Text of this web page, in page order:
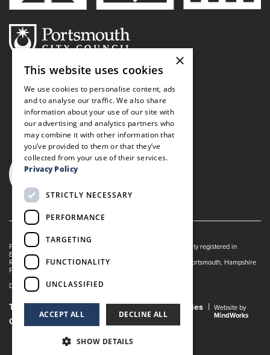
Portsmouth Guildhall is managed by The Guildhall Trust a charity registered in
England & Wales (no. 1153358)
Registered Address: Portsmouth Guildhall, Guildhall Square, Portsmouth, Hampshire
PO1 2AB
Dance Live! is a registered trade mark of The Guildhall Trust.
Terms and Conditions Privacy Policy
Cookies
Gender Pay Gap Report
Website by
MindWorks
×
This website uses cookies
We use cookies to personalise content, ads
and to analyse our traffic. We also share
information about your use of our site with
our advertising and analytics partners who
may combine it with other information that
you’ve provided to them or that they’ve
collected from your use of their services.
Privacy Policy
STRICTLY NECESSARY
PERFORMANCE
TARGETING
FUNCTIONALITY
UNCLASSIFIED
ACCEPT ALL DECLINE ALL
SHOW DETAILS